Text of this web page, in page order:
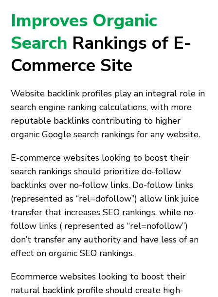
Improves Organic
Search Rankings of E-
Commerce Site
Website backlink profiles play an integral role in
search engine ranking calculations, with more
reputable backlinks contributing to higher
organic Google search rankings for any website.
E-commerce websites looking to boost their
search rankings should prioritize do-follow
backlinks over no-follow links. Do-follow links
(represented as “rel=dofollow”) allow link juice
transfer that increases SEO rankings, while no-
follow links ( represented as “rel=nofollow”)
don’t transfer any authority and have less of an
effect on organic SEO rankings.
Ecommerce websites looking to boost their
natural backlink profile should create high-